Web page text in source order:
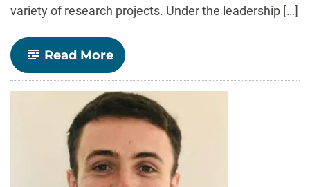
variety of research projects. Under the leadership […]
Read More-
Economics
to
Offer
Paid
Undergraduate
Research
Internships
Beginning
Summer
2021